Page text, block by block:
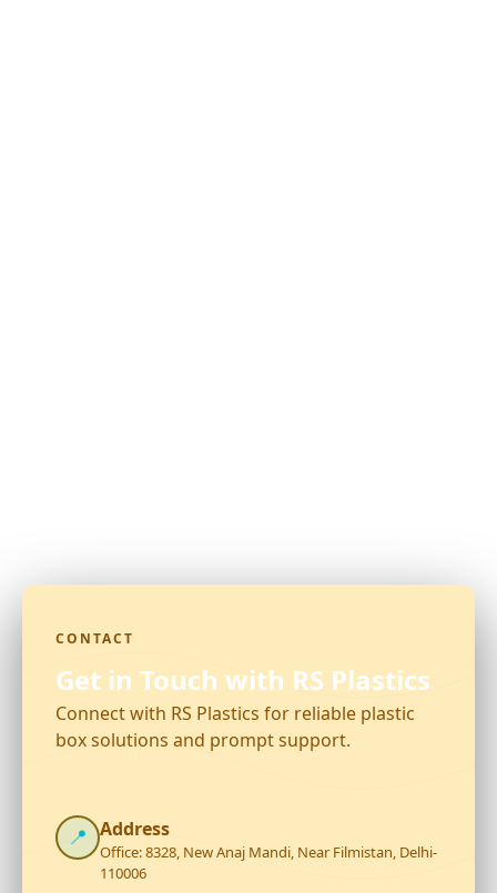
CONTACT
Get in Touch with RS Plastics
Connect with RS Plastics for reliable plastic
box solutions and prompt support.
📍 Address
Office: 8328, New Anaj Mandi, Near Filmistan, Delhi-
110006